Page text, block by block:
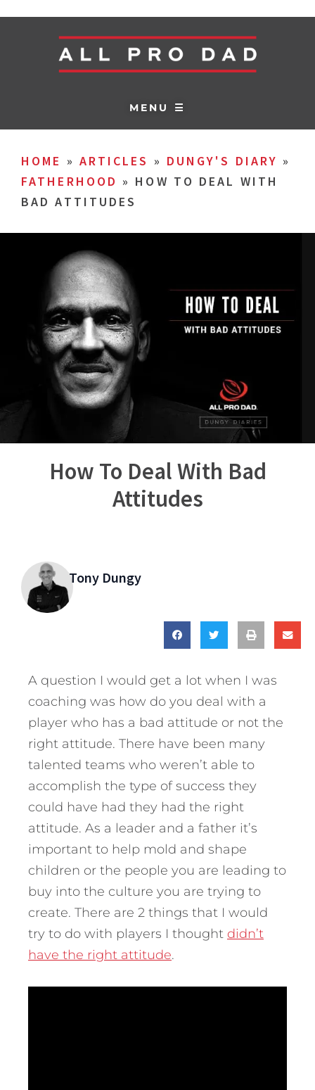
MENU ☰
HOME » ARTICLES » DUNGY'S DIARY »
FATHERHOOD » HOW TO DEAL WITH
BAD ATTITUDES
How To Deal With Bad
Attitudes
Tony Dungy
A question I would get a lot when I was
coaching was how do you deal with a
player who has a bad attitude or not the
right attitude. There have been many
talented teams who weren’t able to
accomplish the type of success they
could have had they had the right
attitude. As a leader and a father it’s
important to help mold and shape
children or the people you are leading to
buy into the culture you are trying to
create. There are 2 things that I would
try to do with players I thought didn’t
have the right attitude.